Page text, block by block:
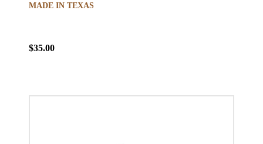
MADE IN TEXAS
$35.00